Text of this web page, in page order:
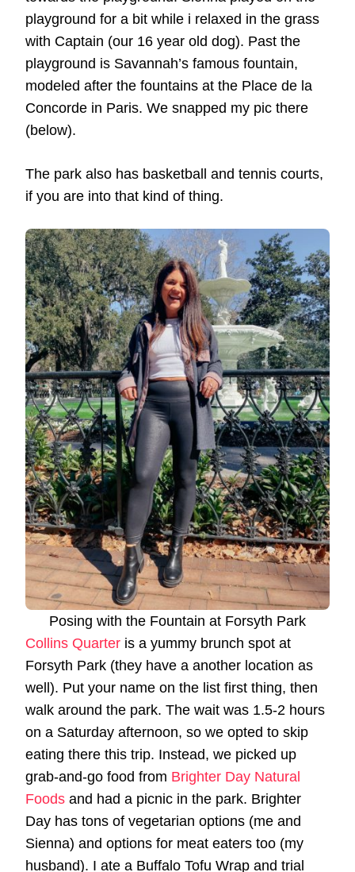
playground for a bit while i relaxed in the grass
with Captain (our 16 year old dog). Past the
playground is Savannah’s famous fountain,
modeled after the fountains at the Place de la
Concorde in Paris. We snapped my pic there
(below).
The park also has basketball and tennis courts,
if you are into that kind of thing.
Posing with the Fountain at Forsyth Park
Collins Quarter is a yummy brunch spot at
Forsyth Park (they have a another location as
well). Put your name on the list first thing, then
walk around the park. The wait was 1.5-2 hours
on a Saturday afternoon, so we opted to skip
eating there this trip. Instead, we picked up
grab-and-go food from Brighter Day Natural
Foods and had a picnic in the park. Brighter
Day has tons of vegetarian options (me and
Sienna) and options for meat eaters too (my
husband). I ate a Buffalo Tofu Wrap and trial